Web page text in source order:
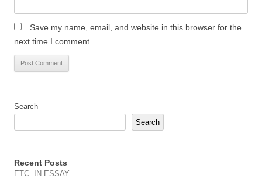
Save my name, email, and website in this browser for the
next time I comment.
Search
Search
Recent Posts
ETC. IN ESSAY